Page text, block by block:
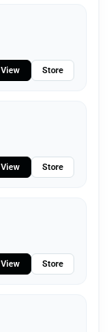
View Store
View Store
View Store